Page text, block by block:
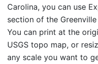
Carolina, you can use
section of the
You can print at the
USGS topo map, or
any scale you want to